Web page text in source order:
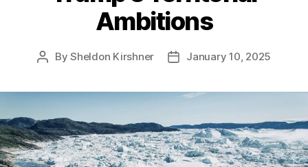
Ambitions
PostBySheldon Kirshner
PostJanuary 10, 2025